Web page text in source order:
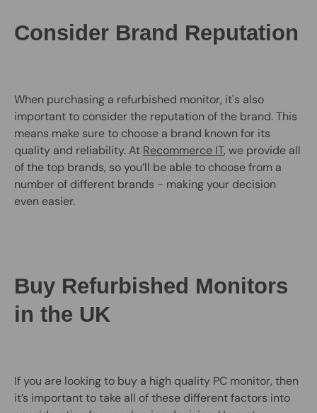
Consider Brand Reputation
When purchasing a refurbished monitor, it's also
important to consider the reputation of the brand. This
means make sure to choose a brand known for its
quality and reliability. At Recommerce IT, we provide all
of the top brands, so you’ll be able to choose from a
number of different brands - making your decision
even easier.
Buy Refurbished Monitors
in the UK
If you are looking to buy a high quality PC monitor, then
it’s important to take all of these different factors into